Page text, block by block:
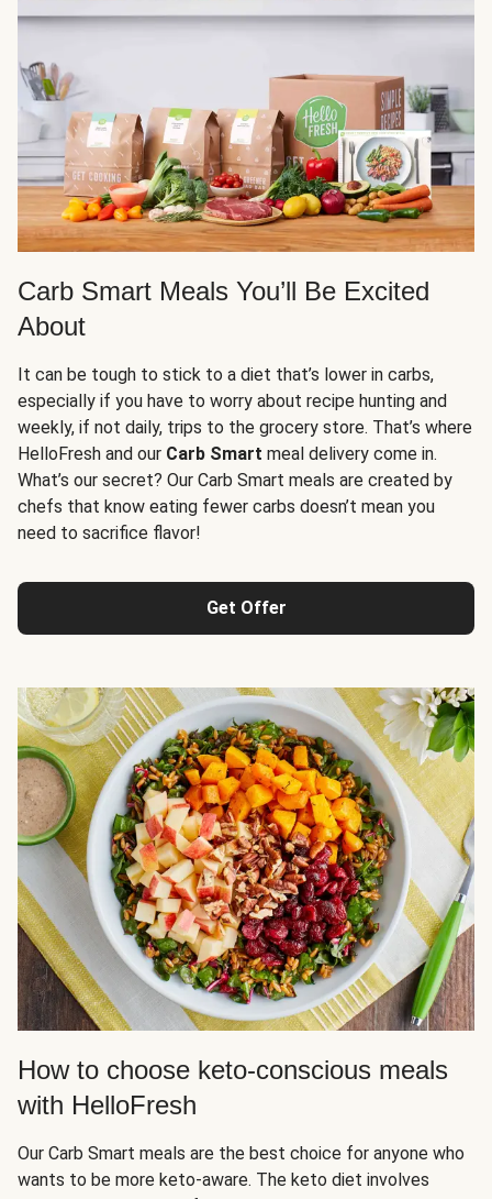
Carb Smart Meals You’ll Be Excited
About
It can be tough to stick to a diet that’s lower in carbs,
especially if you have to worry about recipe hunting and
weekly, if not daily, trips to the grocery store. That’s where
HelloFresh and our Carb Smart meal delivery come in.
What’s our secret? Our Carb Smart meals are created by
chefs that know eating fewer carbs doesn’t mean you
need to sacrifice flavor!
Get Offer
How to choose keto-conscious meals
with HelloFresh
Our Carb Smart meals are the best choice for anyone who
wants to be more keto-aware. The keto diet involves